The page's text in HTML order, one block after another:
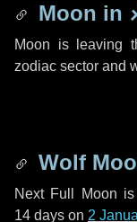
Moon in
Moon is leaving
zodiac sector and
Wolf
Next Full Moon
14 days on 2